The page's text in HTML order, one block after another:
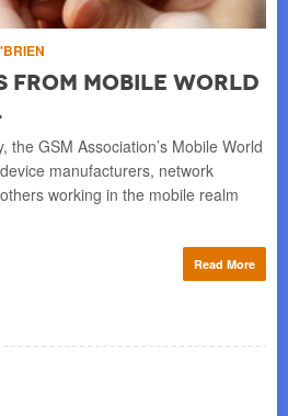
from Mobile World
the GSM Association’s Mobile World
manufacturers, network
working in the mobile realm
Read More